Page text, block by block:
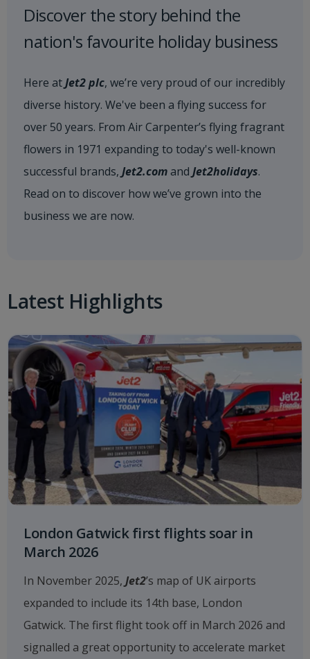
Discover the story behind the
nation's favourite holiday business
Here atJet2 plc, we’re very proud of our incredibly
diverse history. We've been a flying success for
over 50 years. From Air Carpenter’s flying fragrant
flowers in 1971 expanding to today's well-known
successful brands, Jet2.comand Jet2holidays.
Read on to discover how we’ve grown into the
business we are now.
Latest Highlights
London Gatwick first flights soar in
March 2026
In November 2025, Jet2’s map of UK airports
expanded to include its 14th base, London
Gatwick. The first flight took off in March 2026 and
signalled a great opportunity to accelerate market